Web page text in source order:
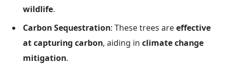
wildlife.
Carbon Sequestration: These trees areeffective
at capturing carbon, aiding in climate change
mitigation.